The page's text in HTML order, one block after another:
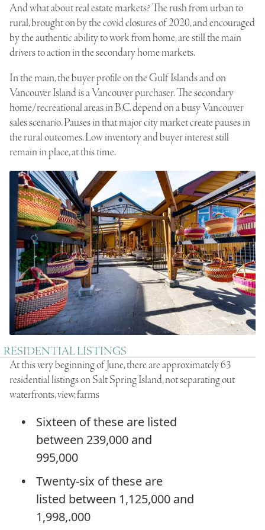
And what about real estate markets? The rush from urban to
rural, brought on by the covid closures of 2020, and encouraged
by the authentic ability to work from home, are still the main
drivers to action in the secondary home markets.
In the main, the buyer profile on the Gulf Islands and on
Vancouver Island is a Vancouver purchaser. The secondary
home/recreational areas in B.C. depend on a busy Vancouver
sales scenario. Pauses in that major city market create pauses in
the rural outcomes. Low inventory and buyer interest still
remain in place, at this time.
RESIDENTIAL LISTINGS
At this very beginning of June, there are approximately 63
residential listings on Salt Spring Island, not separating out
waterfronts, view, farms
Sixteen of these are listed
between 239,000 and
995,000
Twenty-six of these are
listed between 1,125,000 and
1,998,.000